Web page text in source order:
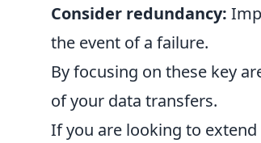
Consider redundancy:
the event of a failure.
By focusing on these key
of your data transfers.
If you are looking to extend